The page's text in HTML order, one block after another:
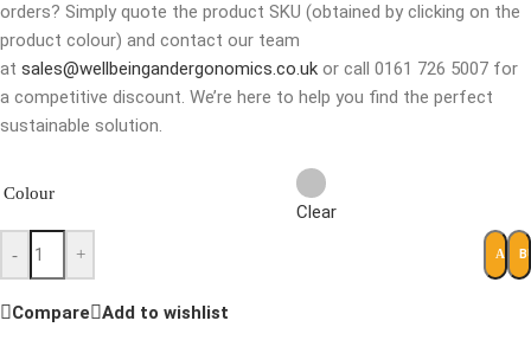
orders? Simply quote the product SKU (obtained by clicking on the
product colour) and contact our team
at sales@wellbeingandergonomics.co.uk or call 0161 726 5007 for
a competitive discount. We’re here to help you find the perfect
sustainable solution.
Colour
Clear
- + ADD
Compare Add to wishlist